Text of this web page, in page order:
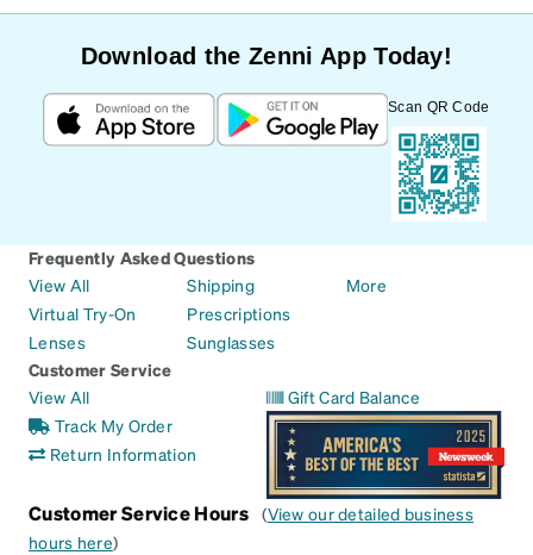
Download the Zenni App Today!
Scan QR Code
Frequently Asked Questions
View All
Virtual Try-On
Lenses
Shipping
Prescriptions
Sunglasses
More
Customer Service
View All
Track My Order
Return Information
Gift Card Balance
Customer Service Hours (View our detailed business
hours here)